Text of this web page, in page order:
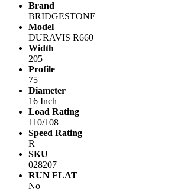
Brand
BRIDGESTONE
Model
DURAVIS R660
Width
205
Profile
75
Diameter
16 Inch
Load Rating
110/108
Speed Rating
R
SKU
028207
RUN FLAT
No